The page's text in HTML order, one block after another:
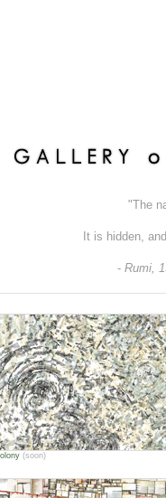
"The
It is hidden,
- Rumi,
(soon)